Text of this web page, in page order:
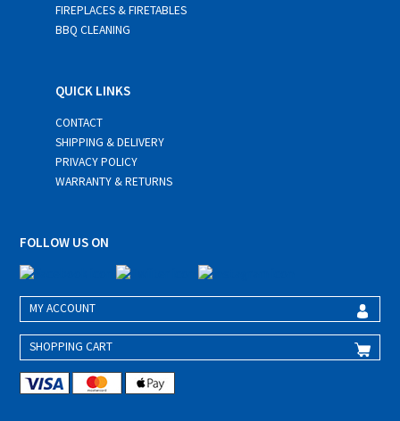
FIREPLACES & FIRETABLES
BBQ CLEANING
QUICK LINKS
CONTACT
SHIPPING & DELIVERY
PRIVACY POLICY
WARRANTY & RETURNS
FOLLOW US ON
MY ACCOUNT
SHOPPING CART